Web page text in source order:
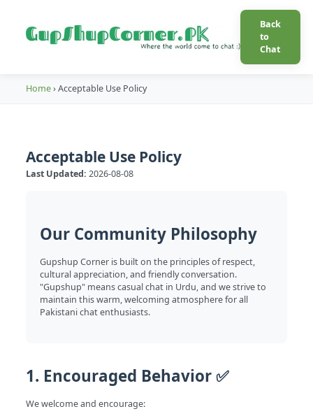
Back
to
Chat
Home›Acceptable Use Policy
Acceptable Use Policy
Last Updated: 2026-08-08
Our Community Philosophy
Gupshup Corner is built on the principles of respect,
cultural appreciation, and friendly conversation.
"Gupshup" means casual chat in Urdu, and we strive to
maintain this warm, welcoming atmosphere for all
Pakistani chat enthusiasts.
1. Encouraged Behavior ✅
We welcome and encourage: